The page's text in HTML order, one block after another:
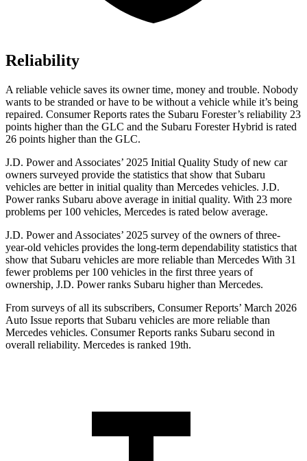
Reliability
A reliable vehicle saves its owner time, money and trouble. Nobody
wants to be stranded or have to be without a vehicle while it’s being
repaired. Consumer Reports rates the Subaru Forester’s reliability 23
points higher than the GLC and the Subaru Forester Hybrid is rated
26 points higher than the GLC.
J.D. Power and Associates’ 2025 Initial Quality Study of new car
owners surveyed provide the statistics that show that Subaru
vehicles are better in initial quality than Mercedes vehicles. J.D.
Power ranks Subaru above average in initial quality. With 23 more
problems per 100 vehicles, Mercedes is rated below average.
J.D. Power and Associates’ 2025 survey of the owners of three-
year-old vehicles provides the long-term dependability statistics that
show that Subaru vehicles are more reliable than Mercedes With 31
fewer problems per 100 vehicles in the first three years of
ownership, J.D. Power ranks Subaru higher than Mercedes.
From surveys of all its subscribers, Consumer Reports’ March 2026
Auto Issue reports that Subaru vehicles are more reliable than
Mercedes vehicles. Consumer Reports ranks Subaru second in
overall reliability. Mercedes is ranked 19th.